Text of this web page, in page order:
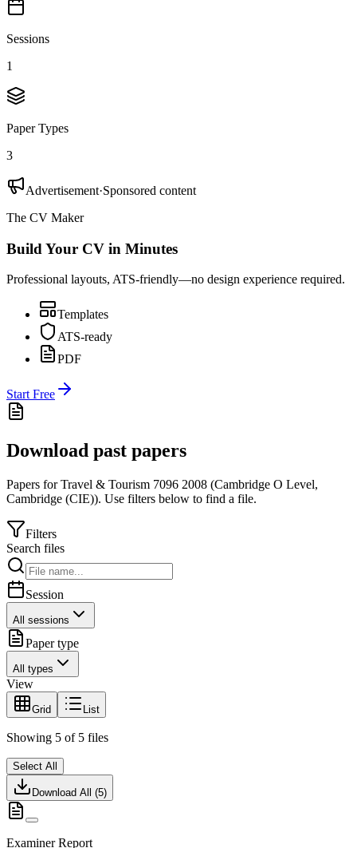
Sessions
1
Paper Types
3
Advertisement·Sponsored content
The CV Maker
Build Your CV in Minutes
Professional layouts, ATS-friendly—no design experience required.
Templates
ATS-ready
PDF
Start Free
Download past papers
Papers forTravel & Tourism 7096 2008 (Cambridge O Level,
Cambridge (CIE)). Use filters below to find a file.
Filters
Search files
Session
All sessions
Paper type
All types
View
Grid List
Showing 5 of 5 files
Select All
Download All (5)
Examiner Report